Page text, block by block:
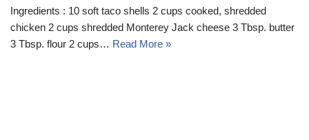
Ingredients : 10 soft taco shells 2 cups cooked, shredded
chicken 2 cups shredded Monterey Jack cheese 3 Tbsp. butter
3 Tbsp. flour 2 cups… Read More »